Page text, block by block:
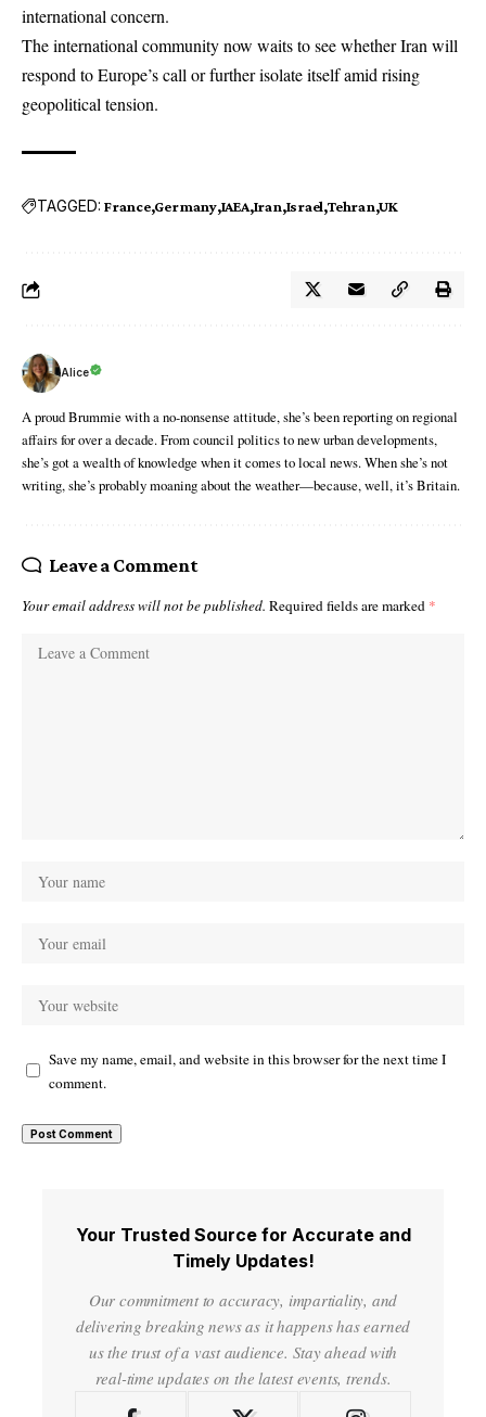
international concern.
The international community now waits to see whether Iran will
respond to Europe’s call or further isolate itself amid rising
geopolitical tension.
TAGGED: France Germany IAEA Iran Israel Tehran UK
Alice
A proud Brummie with a no-nonsense attitude, she’s been reporting on regional
affairs for over a decade. From council politics to new urban developments,
she’s got a wealth of knowledge when it comes to local news. When she’s not
writing, she’s probably moaning about the weather—because, well, it’s Britain.
Leave a Comment
Your email address will not be published. Required fields are marked *
Save my name, email, and website in this browser for the next time I
comment.
Your Trusted Source for Accurate and
Timely Updates!
Our commitment to accuracy, impartiality, and
delivering breaking news as it happens has earned
us the trust of a vast audience. Stay ahead with
real-time updates on the latest events, trends.